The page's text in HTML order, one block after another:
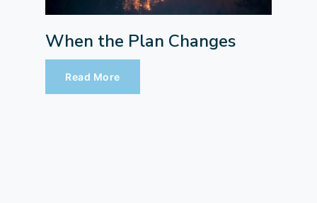
When the Plan Changes
Read More